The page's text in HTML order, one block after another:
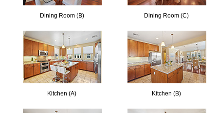
Dining Room (B) Dining Room (C)
Kitchen (A) Kitchen (B)